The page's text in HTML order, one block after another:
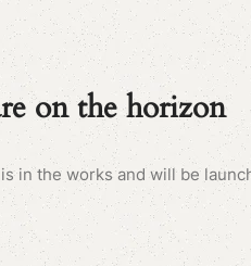
on the horizon
in the works and will be